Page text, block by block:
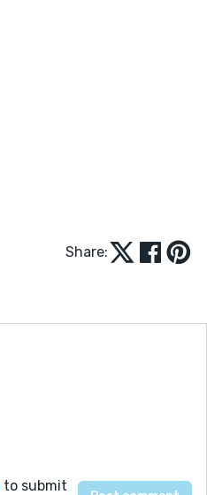
Share:
to submit